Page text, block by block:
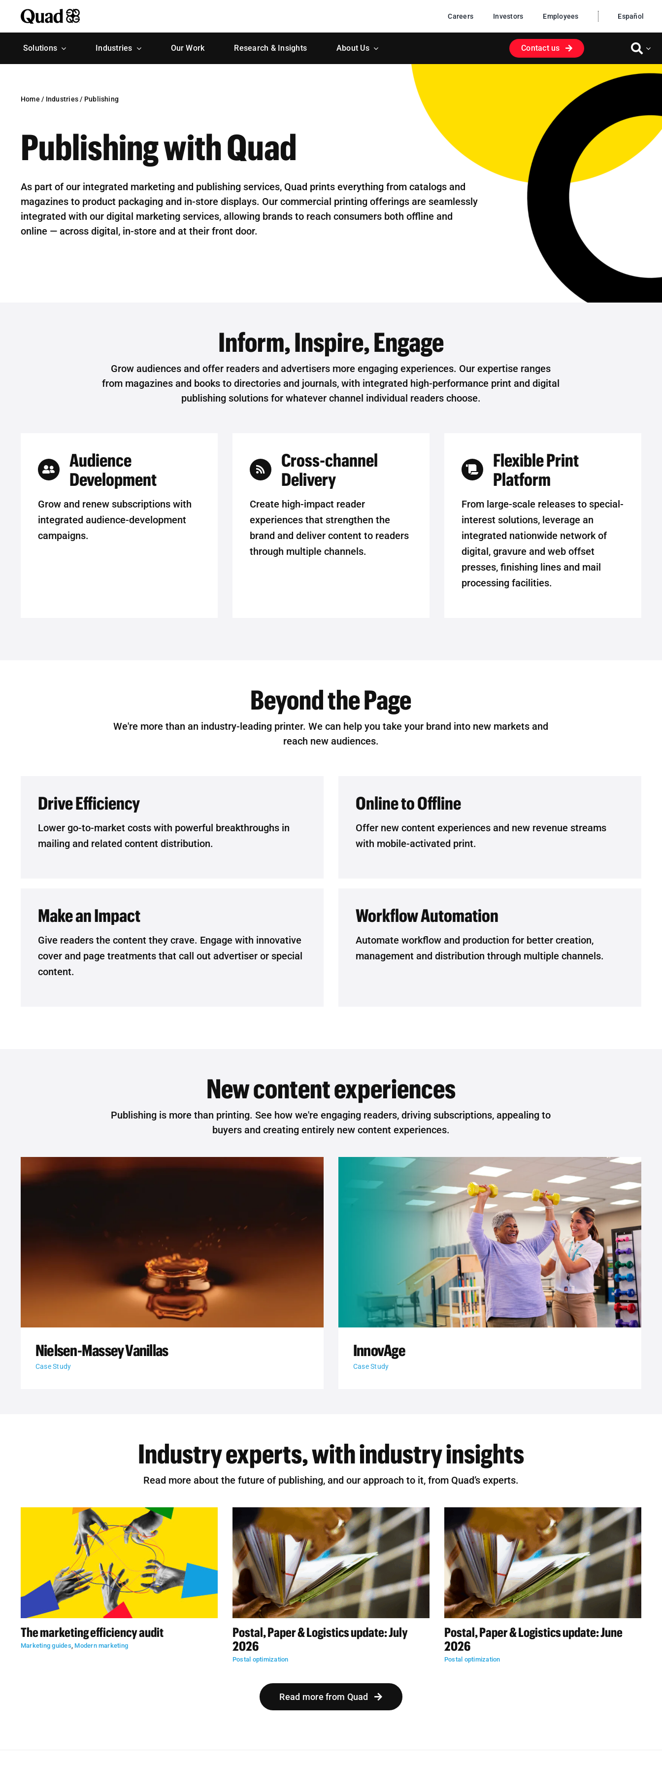
content
Careers Investors Employees Español
Solutions Industries Our Work Research & Insights About Us Contact us
Home / Industries/ Publishing
Publishing with Quad
As part of our integrated marketing and publishing services, Quad prints everything from catalogs and
magazines to product packaging and in-store displays. Our commercial printing offerings are seamlessly
integrated with our digital marketing services, allowing brands to reach consumers both offline and
online — across digital, in-store and at their front door.
Inform, Inspire, Engage
Grow audiences and offer readers and advertisers more engaging experiences. Our expertise ranges
from magazines and books to directories and journals, with integrated high-performance print and digital
publishing solutions for whatever channel individual readers choose.
Audience
Development
Grow and renew subscriptions with
integrated audience-development
campaigns.
Cross-channel
Delivery
Create high-impact reader
experiences that strengthen the
brand and deliver content to readers
through multiple channels.
Flexible Print
Platform
From large-scale releases to special-
interest solutions, leverage an
integrated nationwide network of
digital, gravure and web offset
presses, finishing lines and mail
processing facilities.
Beyond the Page
We're more than an industry-leading printer. We can help you take your brand into new markets and
reach new audiences.
Drive Efficiency
Lower go-to-market costs with powerful breakthroughs in
mailing and related content distribution.
Online to Offline
Offer new content experiences and new revenue streams
with mobile-activated print.
Make an Impact
Give readers the content they crave. Engage with innovative
cover and page treatments that call out advertiser or special
content.
Workflow Automation
Automate workflow and production for better creation,
management and distribution through multiple channels.
New content experiences
Publishing is more than printing. See how we're engaging readers, driving subscriptions, appealing to
buyers and creating entirely new content experiences.
Nielsen-Massey Vanillas
Case Study
InnovAge
Case Study
Industry experts, with industry insights
Read more about the future of publishing, and our approach to it, from Quad’s experts.
The marketing efficiency audit
Marketing guides Modern marketing
Postal, Paper & Logistics update: July
2026
Postal optimization
Postal, Paper & Logistics update: June
2026
Postal optimization
Read more from Quad